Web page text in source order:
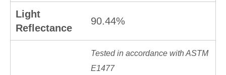
Light
Reflectance
90.44%
Tested in accordance with ASTM
E1477